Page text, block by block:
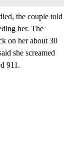
the couple told
her. The
on her about 30
she screamed
911.